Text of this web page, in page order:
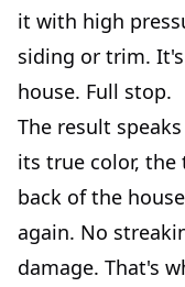
it with high
siding or trim.
house. Full stop.
The result
its true color,
back of the
again. No
damage. That's